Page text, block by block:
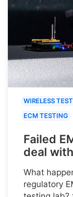
WIRELESS
ECM TESTING
Failed
deal
What
regulatory